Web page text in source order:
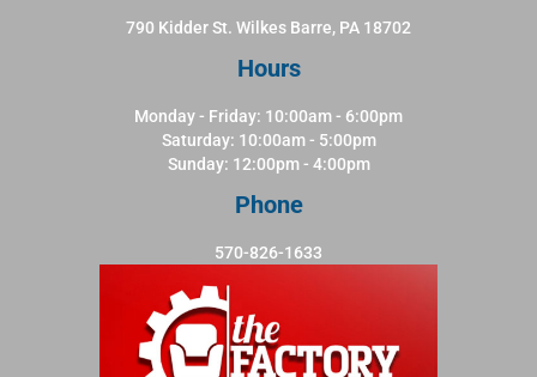
790 Kidder St. Wilkes Barre, PA 18702
Hours
Monday - Friday: 10:00am - 6:00pm
Saturday: 10:00am - 5:00pm
Sunday: 12:00pm - 4:00pm
Phone
570-826-1633